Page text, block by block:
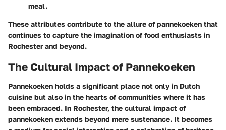
meal.
These attributes contribute to the allure of pannekoeken that
continues to capture the imagination of food enthusiasts in
Rochester and beyond.
The Cultural Impact of Pannekoeken
Pannekoeken holds a significant place not only in Dutch
cuisine but also in the hearts of communities where it has
been embraced. In Rochester, the cultural impact of
pannekoeken extends beyond mere sustenance. It becomes